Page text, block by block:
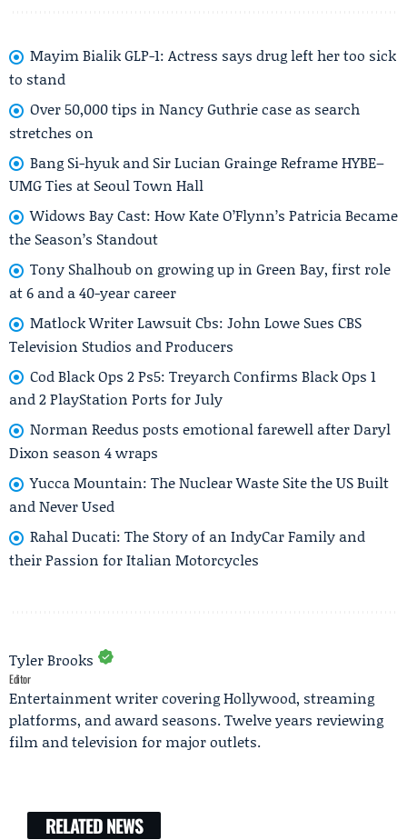
Mayim Bialik GLP-1: Actress says drug left her too sick
to stand
Over 50,000 tips in Nancy Guthrie case as search
stretches on
Bang Si-hyuk and Sir Lucian Grainge Reframe HYBE–
UMG Ties at Seoul Town Hall
Widows Bay Cast: How Kate O’Flynn’s Patricia Became
the Season’s Standout
Tony Shalhoub on growing up in Green Bay, first role
at 6 and a 40-year career
Matlock Writer Lawsuit Cbs: John Lowe Sues CBS
Television Studios and Producers
Cod Black Ops 2 Ps5: Treyarch Confirms Black Ops 1
and 2 PlayStation Ports for July
Norman Reedus posts emotional farewell after Daryl
Dixon season 4 wraps
Yucca Mountain: The Nuclear Waste Site the US Built
and Never Used
Rahal Ducati: The Story of an IndyCar Family and
their Passion for Italian Motorcycles
Tyler Brooks
Editor
Entertainment writer covering Hollywood, streaming
platforms, and award seasons. Twelve years reviewing
film and television for major outlets.
RELATED NEWS